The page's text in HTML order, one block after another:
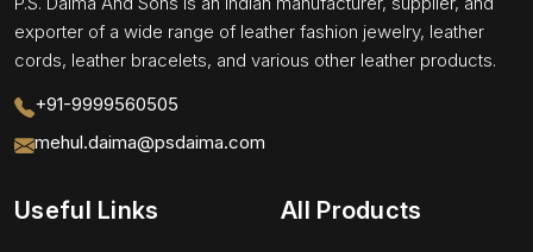
exporter of a wide range of leather fashion jewelry, leather
cords, leather bracelets, and various other leather products.
+91-9999560505
mehul.daima@psdaima.com
Useful Links All Products